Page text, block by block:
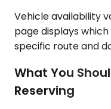
Vehicle availability
page displays
specific route and
What You
Reserving